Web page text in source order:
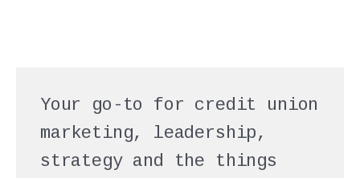
Your go-to for credit union
marketing, leadership,
strategy and the things